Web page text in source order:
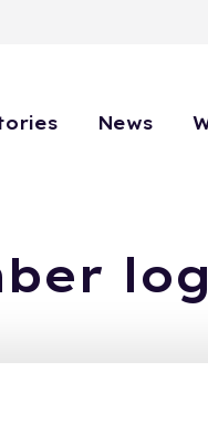
News